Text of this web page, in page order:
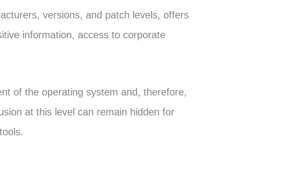
versions, and patch levels, offers
information, access to corporate
of the operating system and, therefore,
at this level can remain hidden for